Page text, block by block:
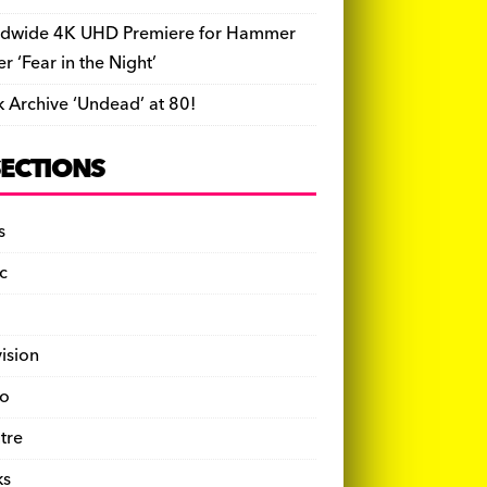
4K UHD Premiere for Hammer
‘Fear in the Night’
Archive ‘Undead’ at 80!